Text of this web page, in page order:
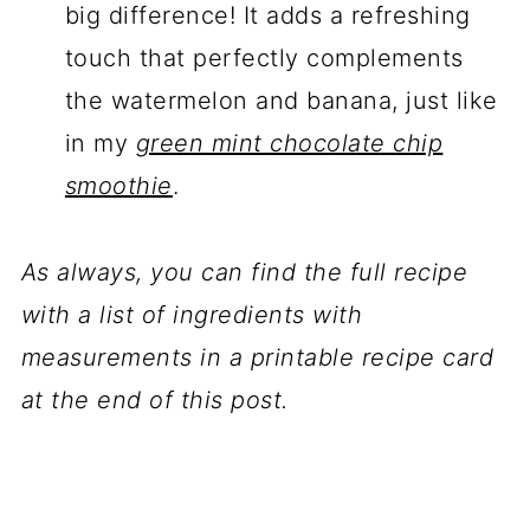
big difference! It adds a refreshing
touch that perfectly complements
the watermelon and banana, just like
in my green mint chocolate chip
smoothie.
As always, you can find the full recipe
with a list of ingredients with
measurements in a printable recipe card
at the end of this post.